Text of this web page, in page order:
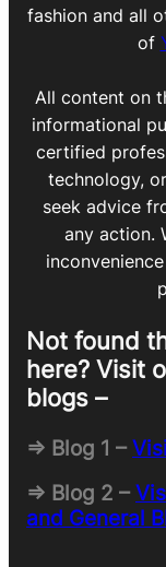
fashion and all
of
All content on
informational
certified
technology,
seek advice
any action.
Not found
here? Visit
blogs –
=> Blog 1 –
=> Blog 2 –
and General